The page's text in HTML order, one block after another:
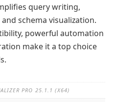
query writing,
schema visualization.
powerful automation
make it a top choice
PRO 25.1.1 (X64)